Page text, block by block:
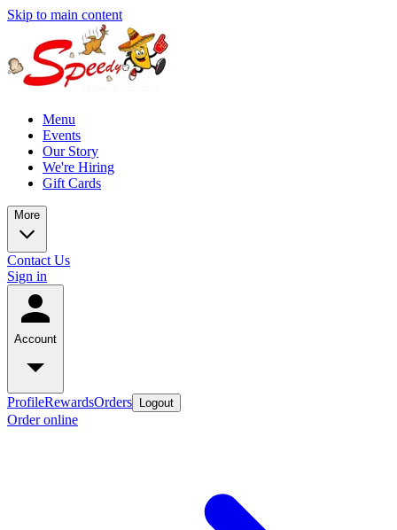
Skip to main content
Menu
Events
Our Story
We're Hiring
Gift Cards
More
Contact Us
Sign in
Account
ProfileRewardsOrders Logout
Order online